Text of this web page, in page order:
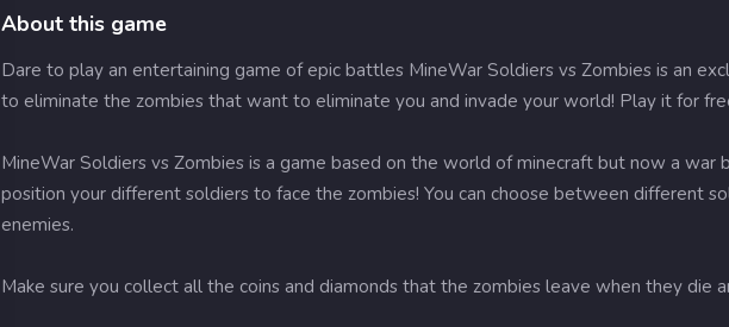
About this game
Dare to play an entertaining game of epic battles MineWar Soldiers vs Zombies is an
to eliminate the zombies that want to eliminate you and invade your world! Play it for
MineWar Soldiers vs Zombies is a game based on the world of minecraft but now a
position your different soldiers to face the zombies! You can choose between different
enemies.
Make sure you collect all the coins and diamonds that the zombies leave when they die